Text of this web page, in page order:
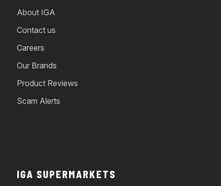
About IGA
Contact us
Careers
Our Brands
Product Reviews
Scam Alerts
IGA SUPERMARKETS